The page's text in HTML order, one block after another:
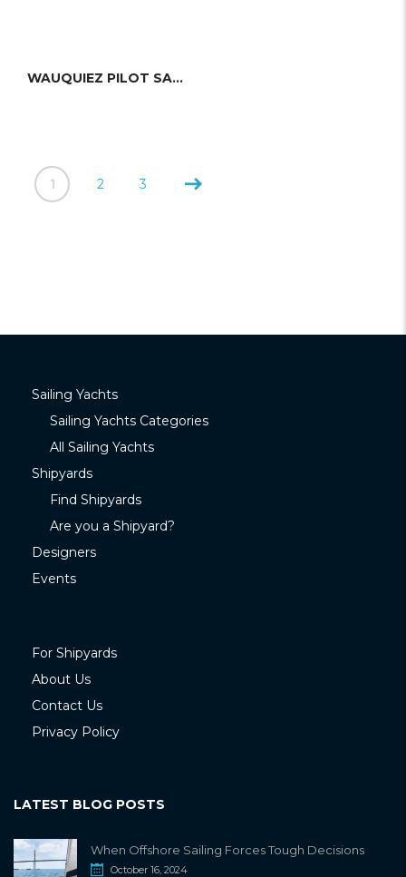
WAUQUIEZ PILOT SALOON 48 (DUBOIS)
1 2 3
Sailing Yachts
Sailing Yachts Categories
All Sailing Yachts
Shipyards
Find Shipyards
Are you a Shipyard?
Designers
Events
For Shipyards
About Us
Contact Us
Privacy Policy
LATEST BLOG POSTS
When Offshore Sailing Forces Tough Decisions
October 16, 2024